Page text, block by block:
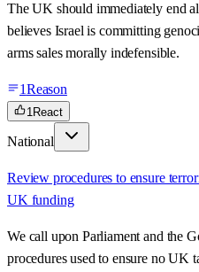
The UK should immediately end
believes Israel is committing
arms sales morally indefensible.
1Reason
1React
National
Review procedures to ensure
UK funding
We call upon Parliament and the
procedures used to ensure no UK